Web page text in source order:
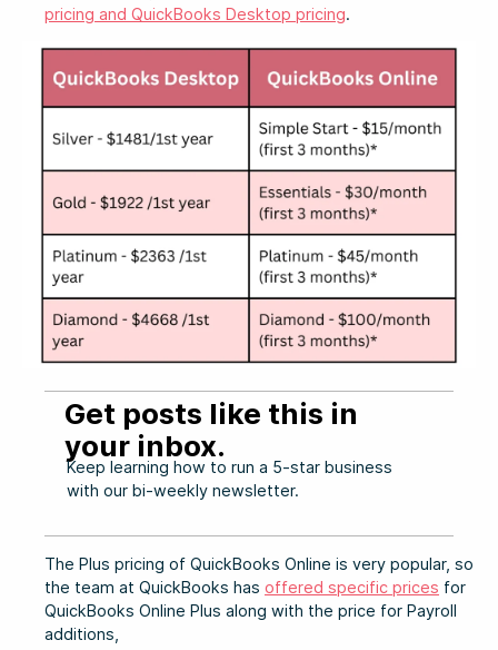
pricing and QuickBooks Desktop pricing.
Get posts like this in
your inbox.
Keep learning how to run a 5-star business
with our bi-weekly newsletter.
The Plus pricing of QuickBooks Online is very popular, so
the team at QuickBooks has offered specific prices for
QuickBooks Online Plus along with the price for Payroll
additions,